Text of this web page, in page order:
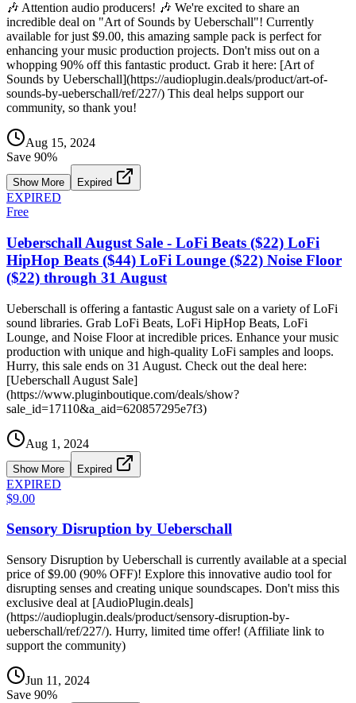
🎶 Attention audio producers! 🎶 We're excited to share an
incredible deal on "Art of Sounds by Ueberschall"! Currently
available for just $9.00, this amazing sample pack is perfect for
enhancing your music production projects. Don't miss out on a
whopping 90% off this fantastic product. Grab it here: [Art of
Sounds by Ueberschall](https://audioplugin.deals/product/art-of-
sounds-by-ueberschall/ref/227/) This deal helps support our
community, so thank you!
Aug 15, 2024
Save 90%
Show More Expired
EXPIRED
Free
Ueberschall August Sale - LoFi Beats ($22) LoFi
HipHop Beats ($44) LoFi Lounge ($22) Noise Floor
($22) through 31 August
Ueberschall is offering a fantastic August sale on a variety of LoFi
sound libraries. Grab LoFi Beats, LoFi HipHop Beats, LoFi
Lounge, and Noise Floor at incredible prices. Enhance your music
production with unique and high-quality LoFi samples and loops.
Hurry, this sale ends on 31 August. Check out the deal here:
[Ueberschall August Sale]
(https://www.pluginboutique.com/deals/show?
sale_id=17110&a_aid=620857295e7f3)
Aug 1, 2024
Show More Expired
EXPIRED
$9.00
Sensory Disruption by Ueberschall
Sensory Disruption by Ueberschall is currently available at a special
price of $9.00 (90% OFF)! Explore this innovative audio tool for
disrupting senses and creating unique soundscapes. Don't miss this
exclusive deal at [AudioPlugin.deals]
(https://audioplugin.deals/product/sensory-disruption-by-
ueberschall/ref/227/). Hurry, limited time offer! (Affiliate link to
support the community)
Jun 11, 2024
Save 90%